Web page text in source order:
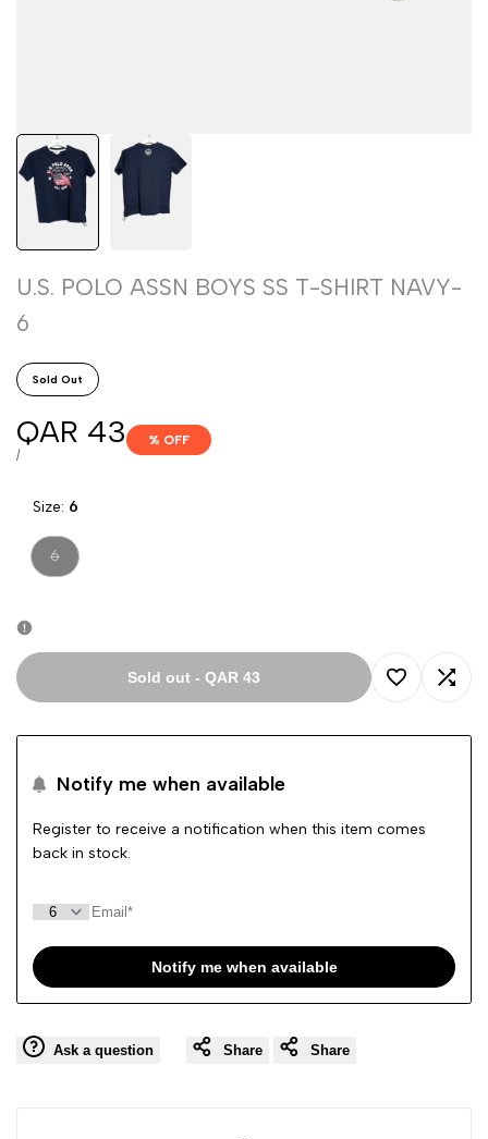
U.S. POLO ASSN BOYS SS T-SHIRT NAVY-
6
Sold Out
Sale
price
QAR 43
UNIT
/PER
% OFF
Size: 6
Variant
sold
6
Sold out - QAR 43
Add Add
Notify me when available
Register to receive a notification when this item comes
back in stock.
Notify me when available
Ask a question Share Share